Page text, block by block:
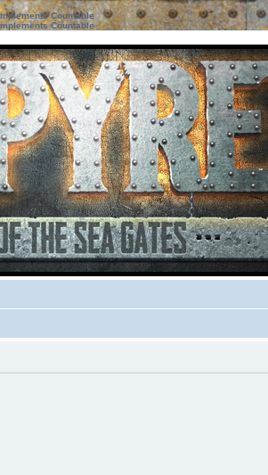
Countable
Countable